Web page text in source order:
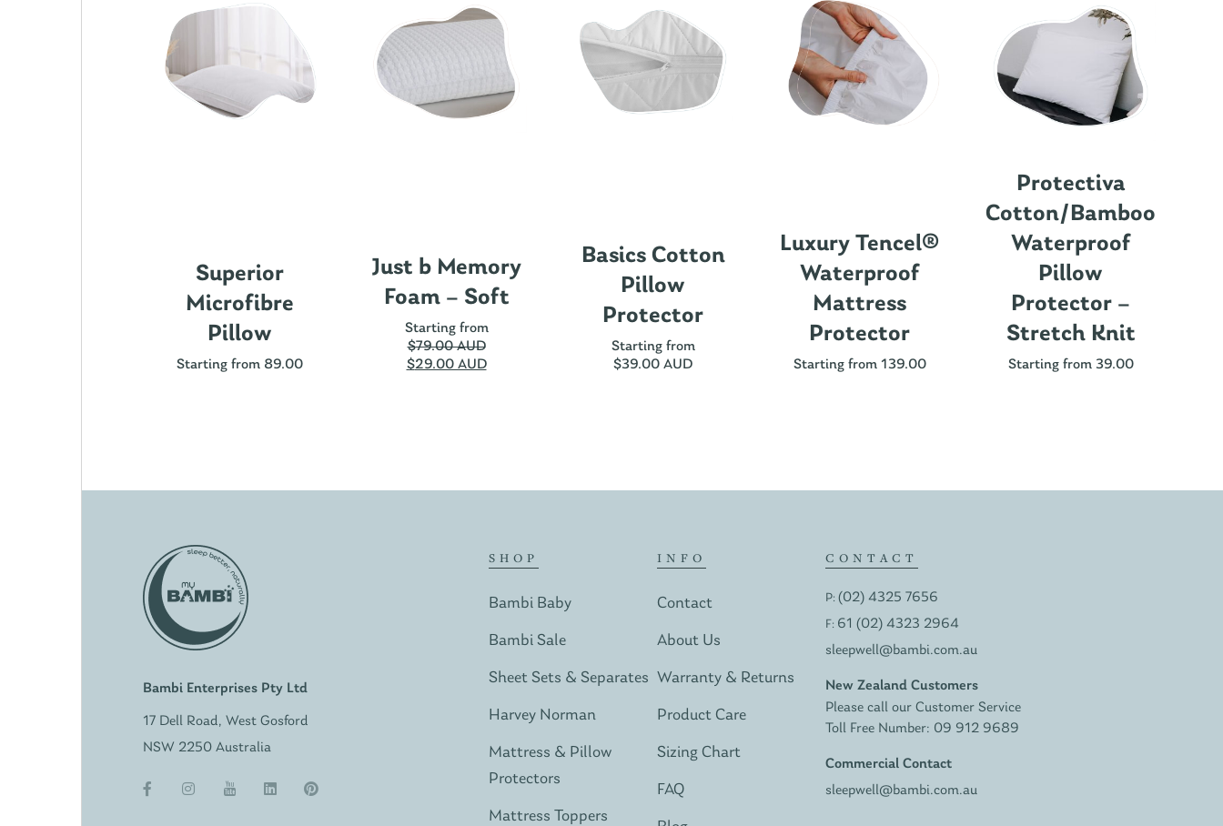
Superior
Microfibre
Pillow
Starting from 89.00
Just b Memory
Foam – Soft
Starting from
$79.00 AUD
$29.00 AUD
Basics Cotton
Pillow
Protector
Starting from
$39.00 AUD
Luxury Tencel®
Waterproof
Mattress
Protector
Starting from 139.00
Protectiva
Cotton/Bamboo
Waterproof
Pillow
Protector –
Stretch Knit
Starting from 39.00
Bambi Enterprises Pty Ltd
17 Dell Road, West Gosford
NSW 2250 Australia
SHOP
Bambi Baby
Bambi Sale
Sheet Sets & Separates
Harvey Norman
Mattress & Pillow
Protectors
Mattress Toppers
INFO
Contact
About Us
Warranty & Returns
Product Care
Sizing Chart
FAQ
CONTACT
P: (02) 4325 7656
F: 61 (02) 4323 2964
sleepwell@bambi.com.au
New Zealand Customers
Please call our Customer Service
Toll Free Number: 09 912 9689
Commercial Contact
sleepwell@bambi.com.au